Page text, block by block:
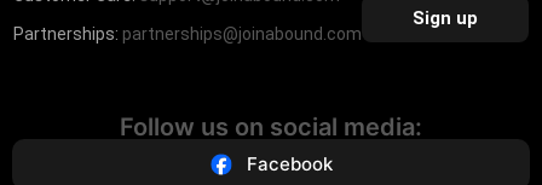
Partnerships: partnerships@joinabound.com
Sign up
Follow us on social media:
Facebook